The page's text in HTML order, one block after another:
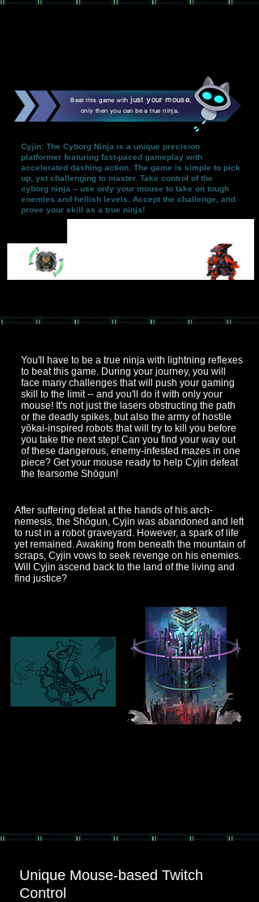
Cyjin: The Cyborg Ninja is a unique precision
platformer featuring fast-paced gameplay with
accelerated dashing action. The game is simple to pick
up, yet challenging to master. Take control of the
cyborg ninja -- use only your mouse to take on tough
enemies and hellish levels. Accept the challenge, and
prove your skill as a true ninja!
Unique Mouse-based Twitch
Control
You'll have to be a true ninja with lightning reflexes
to beat this game. During your journey, you will
face many challenges that will push your gaming
skill to the limit -- and you'll do it with only your
mouse! It's not just the lasers obstructing the path
or the deadly spikes, but also the army of hostile
yōkai-inspired robots that will try to kill you before
you take the next step! Can you find your way out
of these dangerous, enemy-infested mazes in one
piece? Get your mouse ready to help Cyjin defeat
the fearsome Shōgun!
After suffering defeat at the hands of his arch-
nemesis, the Shōgun, Cyjin was abandoned and left
to rust in a robot graveyard. However, a spark of life
yet remained. Awaking from beneath the mountain of
scraps, Cyjin vows to seek revenge on his enemies.
Will Cyjin ascend back to the land of the living and
find justice?
Beat this game withjust your mouse,
only then you can be a true ninja.